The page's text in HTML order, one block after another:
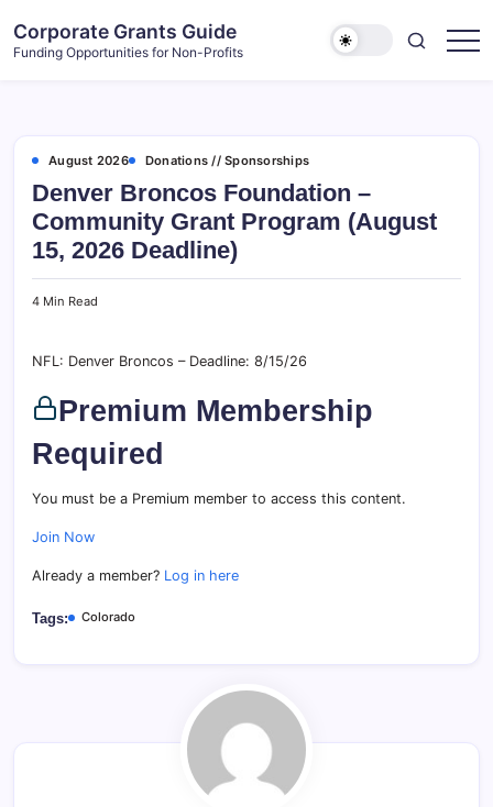
content
Corporate Grants Guide
Funding Opportunities for Non-Profits
August 2026 Donations // Sponsorships
Denver Broncos Foundation –
Community Grant Program (August
15, 2026 Deadline)
4 Min Read
NFL: Denver Broncos – Deadline: 8/15/26
Premium Membership
Required
You must be a Premium member to access this content.
Join Now
Already a member? Log in here
Tags: Colorado